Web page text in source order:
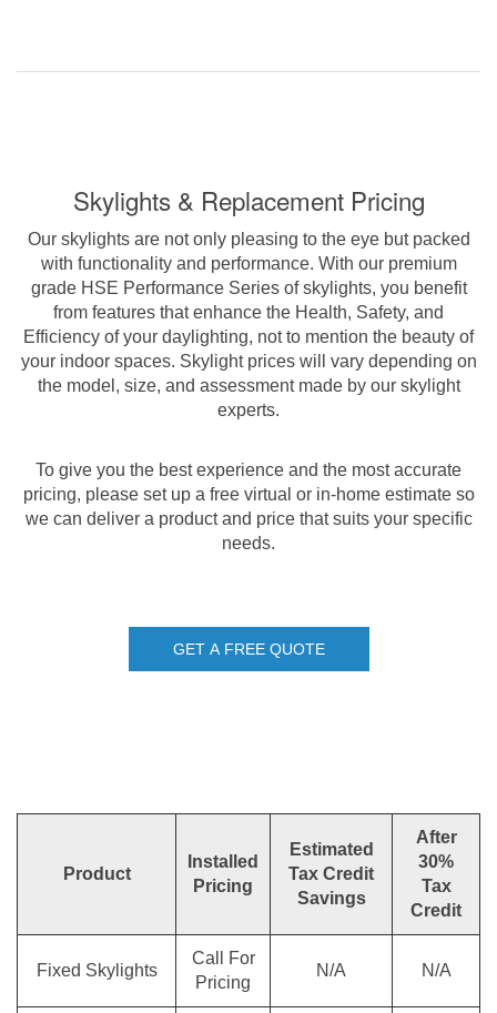
Skylights & Replacement Pricing
Our skylights are not only pleasing to the eye but packed
with functionality and performance. With our premium
grade HSE Performance Series of skylights, you benefit
from features that enhance the Health, Safety, and
Efficiency of your daylighting, not to mention the beauty of
your indoor spaces. Skylight prices will vary depending on
the model, size, and assessment made by our skylight
experts.
To give you the best experience and the most accurate
pricing, please set up a free virtual or in-home estimate so
we can deliver a product and price that suits your specific
needs.
GET A FREE QUOTE
Product
Installed
Pricing
Estimated
Tax Credit
Savings
After
30%
Tax
Credit
Fixed Skylights
Call For
Pricing
N/A N/A